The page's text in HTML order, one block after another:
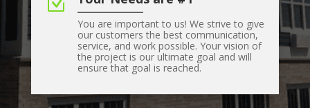
You are important to us! We strive to give
our customers the best communication,
service, and work possible. Your vision of
the project is our ultimate goal and will
ensure that goal is reached.